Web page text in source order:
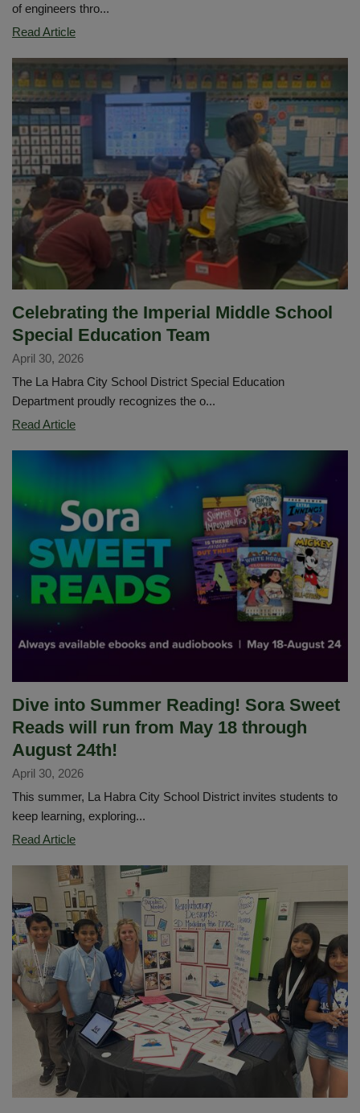
of engineers thro...
Read ArticleEngineering
in
Imperial's
MYP
Science
Classes
Celebrating the Imperial Middle School
Special Education Team
April 30, 2026
The La Habra City School District Special Education
Department proudly recognizes the o...
Read ArticleCelebrating
School
Special
Education
Team
Dive into Summer Reading! Sora Sweet
Reads will run from May 18 through
August 24th!
April 30, 2026
This summer, La Habra City School District invites students to
keep learning, exploring...
Read ArticleDive
Summer
Reading!
Sora
Sweet
Reads
will
run
from
May
through
August